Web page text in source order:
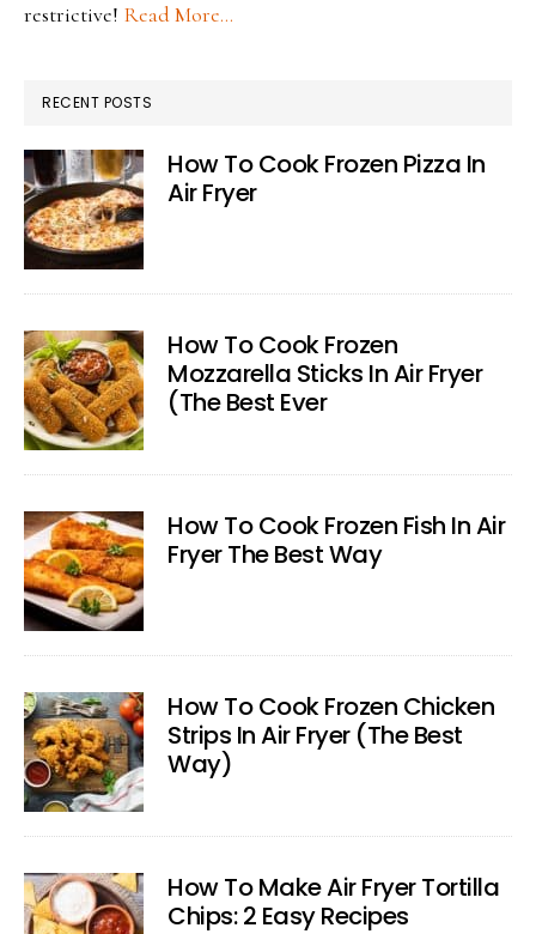
restrictive! Read More…
RECENT POSTS
How To Cook Frozen Pizza In
Air Fryer
How To Cook Frozen
Mozzarella Sticks In Air Fryer
(The Best Ever
How To Cook Frozen Fish In Air
Fryer The Best Way
How To Cook Frozen Chicken
Strips In Air Fryer (The Best
Way)
How To Make Air Fryer Tortilla
Chips: 2 Easy Recipes